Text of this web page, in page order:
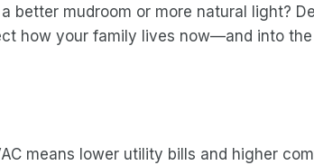
better mudroom or more natural light?
how your family lives now—and into
means lower utility bills and higher